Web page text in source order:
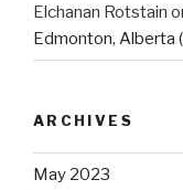
Elchanan Rotstain
Edmonton, Alberta
ARCHIVES
May 2023